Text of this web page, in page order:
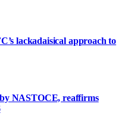
lackadaisical approach to
NASTOCE, reaffirms